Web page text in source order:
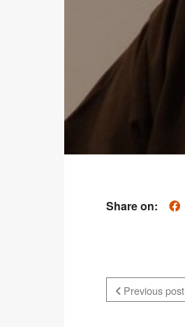
Share on:
Previous post